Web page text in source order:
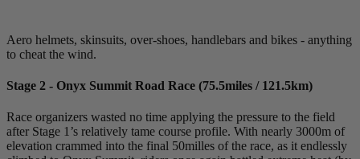
Aero helmets, skinsuits, over-shoes, handlebars and bikes - anything
to cheat the wind.
Stage 2 - Onyx Summit Road Race (75.5miles / 121.5km)
Race organizers wasted no time applying the pressure to the field
after Stage 1’s relatively tame course profile. With nearly 3000m of
elevation crammed into the final 50milles of the race, as it endlessly